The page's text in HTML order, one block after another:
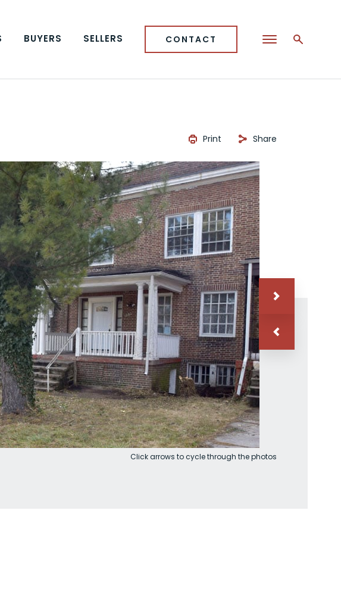
BUYERS SELLERS CONTACT
Print Share
Click arrows to cycle through the photos